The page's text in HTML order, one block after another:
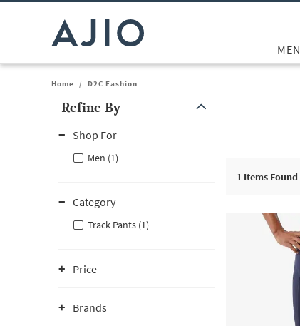
MEN
Home / D2C Fashion
Refine By
Shop For
Men (1)
Category
Track Pants (1)
Price
Brands
1 Items Found